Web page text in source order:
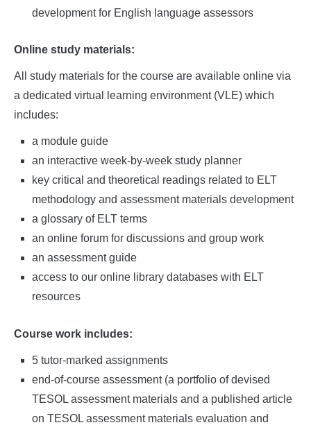
development for English language assessors
Online study materials:
All study materials for the course are available online via
a dedicated virtual learning environment (VLE) which
includes:
a module guide
an interactive week-by-week study planner
key critical and theoretical readings related to ELT
methodology and assessment materials development
a glossary of ELT terms
an online forum for discussions and group work
an assessment guide
access to our online library databases with ELT
resources
Course work includes:
5 tutor-marked assignments
end-of-course assessment (a portfolio of devised
TESOL assessment materials and a published article
on TESOL assessment materials evaluation and